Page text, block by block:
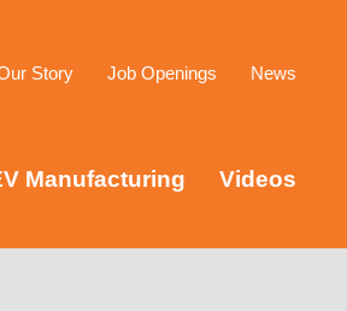
Story Job Openings News
Manufacturing Videos